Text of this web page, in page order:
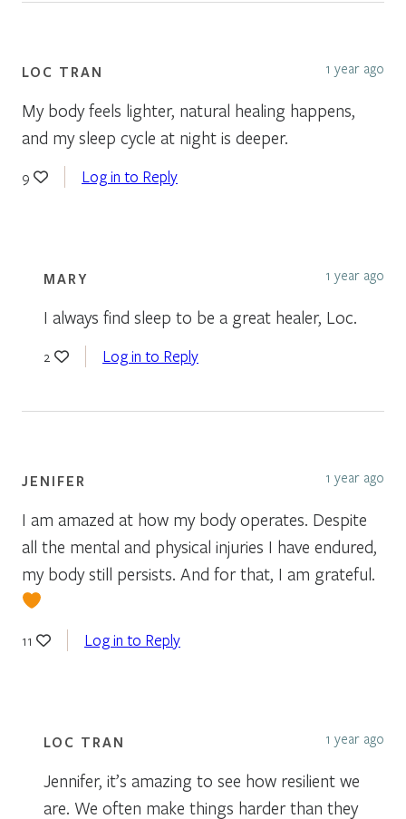
LOC TRAN 1 year ago
My body feels lighter, natural healing happens,
and my sleep cycle at night is deeper.
9 Log in to Reply
MARY 1 year ago
I always find sleep to be a great healer, Loc.
2 Log in to Reply
JENIFER 1 year ago
I am amazed at how my body operates. Despite
all the mental and physical injuries I have endured,
my body still persists. And for that, I am grateful.
11 Log in to Reply
LOC TRAN 1 year ago
Jennifer, it’s amazing to see how resilient we
are. We often make things harder than they